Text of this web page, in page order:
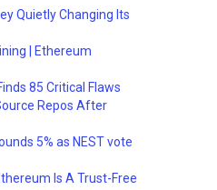
Quietly Changing Its
| Ethereum
85 Critical Flaws
Repos After
5% as NEST vote
Is A Trust-Free